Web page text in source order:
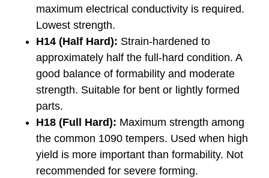
maximum electrical conductivity is required.
Lowest strength.
H14 (Half Hard): Strain-hardened to
approximately half the full-hard condition. A
good balance of formability and moderate
strength. Suitable for bent or lightly formed
parts.
H18 (Full Hard): Maximum strength among
the common 1090 tempers. Used when high
yield is more important than formability. Not
recommended for severe forming.